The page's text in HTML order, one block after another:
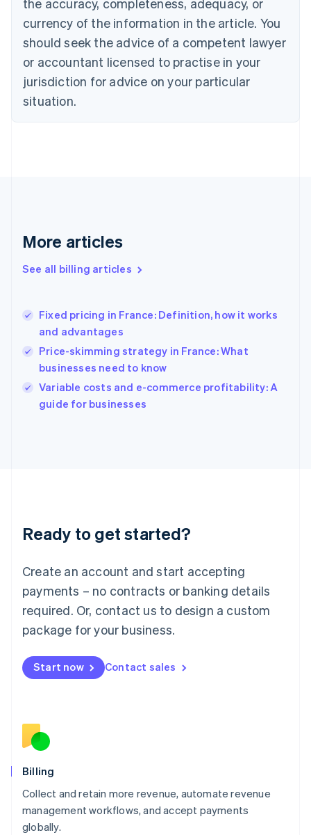
the accuracy, completeness, adequacy, or
currency of the information in the article. You
should seek the advice of a competent lawyer
or accountant licensed to practise in your
jurisdiction for advice on your particular
situation.
More articles
See all billing articles
Fixed pricing in France: Definition, how it works
and advantages
Price-skimming strategy in France: What
businesses need to know
Variable costs and e-commerce profitability: A
guide for businesses
Ready to get started?
Create an account and start accepting
payments – no contracts or banking details
required. Or, contact us to design a custom
package for your business.
Start now Contact sales
Billing
Collect and retain more revenue, automate revenue
management workflows, and accept payments
globally.
EnglishFrançais
Croatia
Cyprus
English
Czech Republic
English
Denmark
English
Gibraltar
Greece
English简体中文
Hungary
English
English
Ireland
English
Lithuania
English
FrançaisDeutschEnglish
Mainland China
Malaysia
English简体中文
English
Mexico
English
Norway
English
English
Portugal
Português